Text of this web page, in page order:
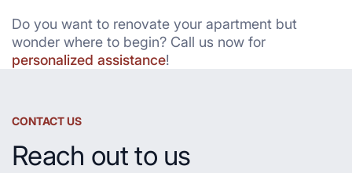
Do you want to renovate your apartment but
wonder where to begin? Call us now for
personalized assistance!
CONTACT US
Reach out to us